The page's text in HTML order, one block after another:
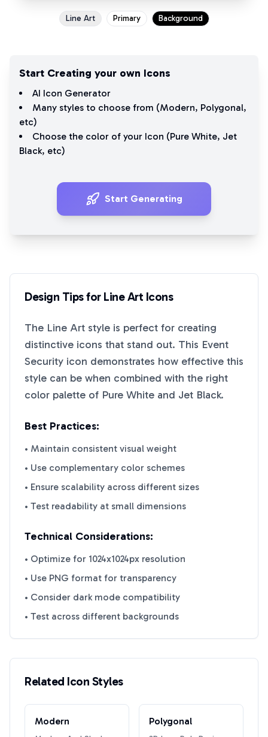
Line Art Primary Background
Start Creating your own Icons
AI Icon Generator
Many styles to choose from (Modern, Polygonal,
etc)
Choose the color of your Icon (Pure White, Jet
Black, etc)
Start Generating
Design Tips for Line Art Icons
The Line Art style is perfect for creating
distinctive icons that stand out. This Event
Security icon demonstrates how effective this
style can be when combined with the right
color palette of Pure White and Jet Black.
Best Practices:
• Maintain consistent visual weight
• Use complementary color schemes
• Ensure scalability across different sizes
• Test readability at small dimensions
Technical Considerations:
• Optimize for 1024x1024px resolution
• Use PNG format for transparency
• Consider dark mode compatibility
• Test across different backgrounds
Related Icon Styles
Modern Polygonal